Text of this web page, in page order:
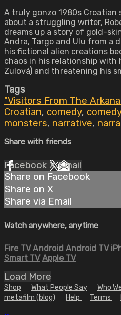
A truly gonzo 1980s
about a struggling writer,
dreams up a story of gold-
Andra, Targo and Ulu from a
his fictional alien creations
chaos in his relationship with
Zulová) and threatening his
Tags
"Visitors From The
Croatian, comedy,
monsters, narrative,
Share with friends
Facebook XEmail
Share on Facebook
Share on X
Share via Email
Watch anywhere, anytime
Fire TV Android Android TV
Smart TV Apple TV
Load More
Shop What People Say Who
metafilm (blog)
Help Terms